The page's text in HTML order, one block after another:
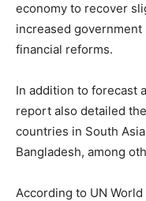
economy to recover
increased
financial reforms.
In addition to forecast
report also detailed
countries in South
Bangladesh, among
According to UN